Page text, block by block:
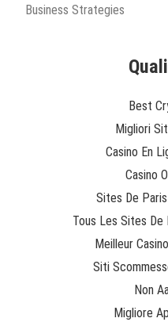
Business Strategies
Best
Migliori
Casino En
Casino
Sites De
Tous Les Sites
Meilleur
Siti
Non
Migliore